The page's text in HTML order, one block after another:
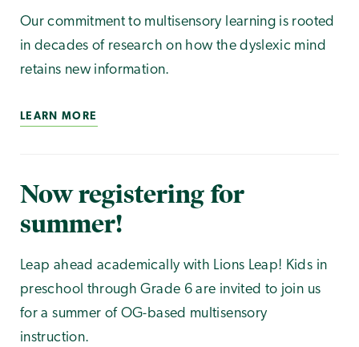
Our commitment to multisensory learning is rooted
in decades of research on how the dyslexic mind
retains new information.
LEARN MORE
Now registering for
summer!
Leap ahead academically with Lions Leap! Kids in
preschool through Grade 6 are invited to join us
for a summer of OG-based multisensory
instruction.